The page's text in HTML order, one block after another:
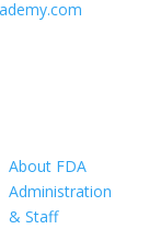
About FDA
Administration
& Staff